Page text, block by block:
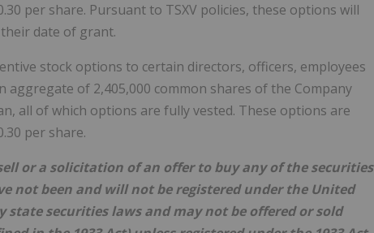
per share. Pursuant to TSXV policies, these options will
date of grant.
stock options to certain directors, officers, employees
of 2,405,000 common shares of the Company
all of which options are fully vested. These options are
per share.
or a solicitation of an offer to buy any of the securities
not been and will not be registered under the United
state securities laws and may not be offered or sold